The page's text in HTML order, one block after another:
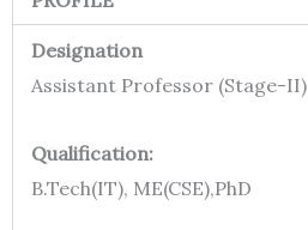
Designation
Assistant Professor (Stage-II)
Qualification:
B.Tech(IT), ME(CSE),PhD